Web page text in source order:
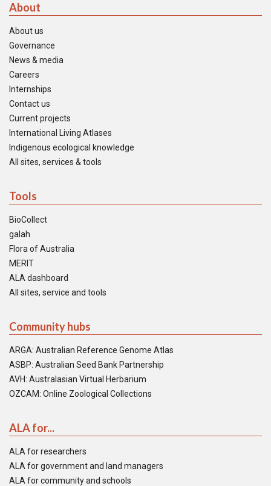
About
About us
Governance
News & media
Careers
Internships
Contact us
Current projects
International Living Atlases
Indigenous ecological knowledge
All sites, services & tools
Tools
BioCollect
galah
Flora of Australia
MERIT
ALA dashboard
All sites, service and tools
Community hubs
ARGA: Australian Reference Genome Atlas
ASBP: Australian Seed Bank Partnership
AVH: Australasian Virtual Herbarium
OZCAM: Online Zoological Collections
ALA for...
ALA for researchers
ALA for government and land managers
ALA for community and schools